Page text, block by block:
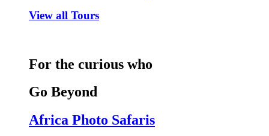
View all Tours
For the curious who
Go Beyond
Africa Photo Safaris